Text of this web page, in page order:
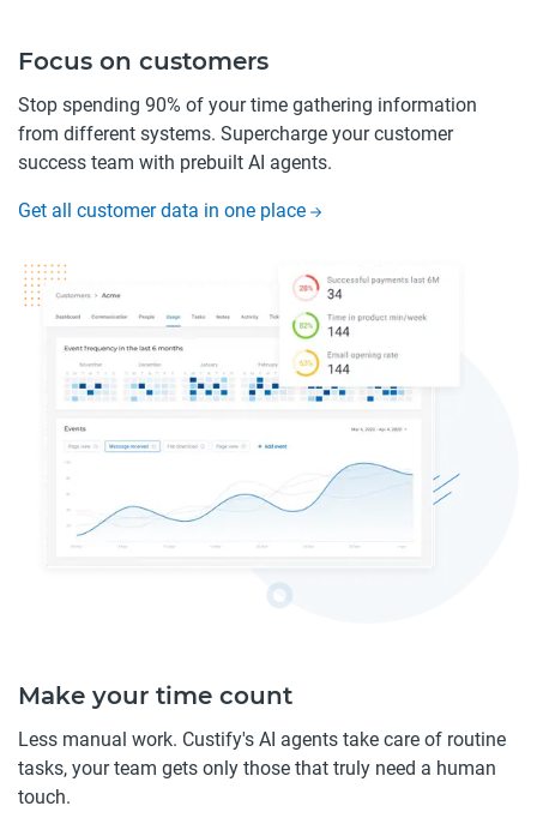
Focus on customers
Stop spending 90% of your time gathering information
from different systems. Supercharge your customer
success team with prebuilt AI agents.
Get all customer data in one place
Make your time count
Less manual work. Custify's AI agents take care of routine
tasks, your team gets only those that truly need a human
touch.